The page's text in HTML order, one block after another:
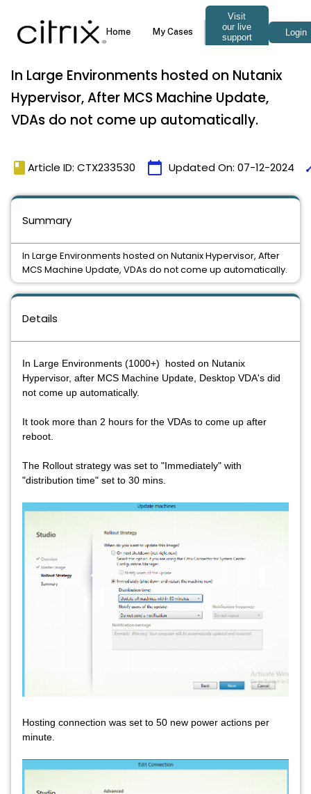
In Large Environments hosted on Nutanix
Hypervisor, After MCS Machine Update,
VDAs do not come up automatically.
book Article ID: CTX233530 calendar_today Updated On: 07-12-2024
Details
In Large Environments (1000+) hosted on Nutanix
Hypervisor, after MCS Machine Update, Desktop VDA's did
not come up automatically.
It took more than 2 hours for the VDAs to come up after
reboot.
The Rollout strategy was set to "Immediately" with
"distribution time" set to 30 mins.
Hosting connection was set to 50 new power actions per
minute.
Summary
In Large Environments hosted on Nutanix Hypervisor, After
MCS Machine Update, VDAs do not come up automatically.